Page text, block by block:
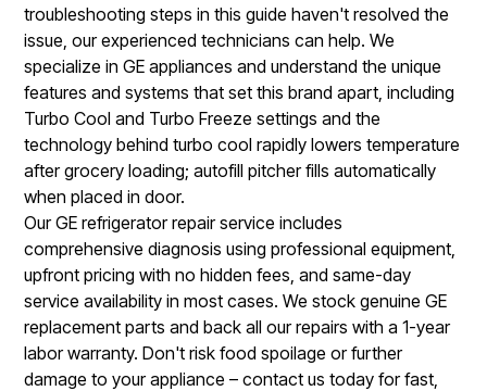
troubleshooting steps in this guide haven't resolved the
issue, our experienced technicians can help. We
specialize in GE appliances and understand the unique
features and systems that set this brand apart, including
Turbo Cool and Turbo Freeze settings and the
technology behind turbo cool rapidly lowers temperature
after grocery loading; autofill pitcher fills automatically
when placed in door.
OurGE refrigerator repair service includes
comprehensive diagnosis using professional equipment,
upfront pricing with no hidden fees, and same-day
service availability in most cases. We stock genuine GE
replacement parts and back all our repairs with a 1-year
labor warranty. Don't risk food spoilage or further
damage to your appliance – contact us today for fast,